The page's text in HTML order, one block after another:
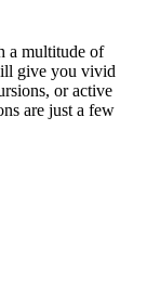
a multitude of
give you vivid
or active
are just a few